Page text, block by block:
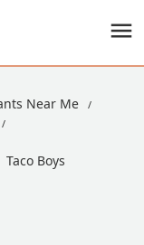
Near Me
Taco Boys